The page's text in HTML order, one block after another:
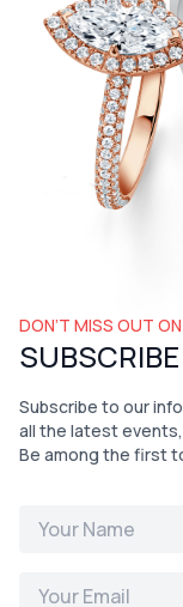
DON’T MISS OUT
Subscribe to our
all the latest
Be among the first